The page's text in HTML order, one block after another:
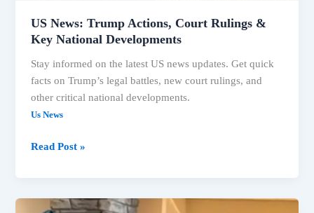
US News: Trump Actions, Court Rulings &
Key National Developments
Stay informed on the latest US news updates. Get quick
facts on Trump’s legal battles, new court rulings, and
other critical national developments.
Us News
Read Post »
Trump’s